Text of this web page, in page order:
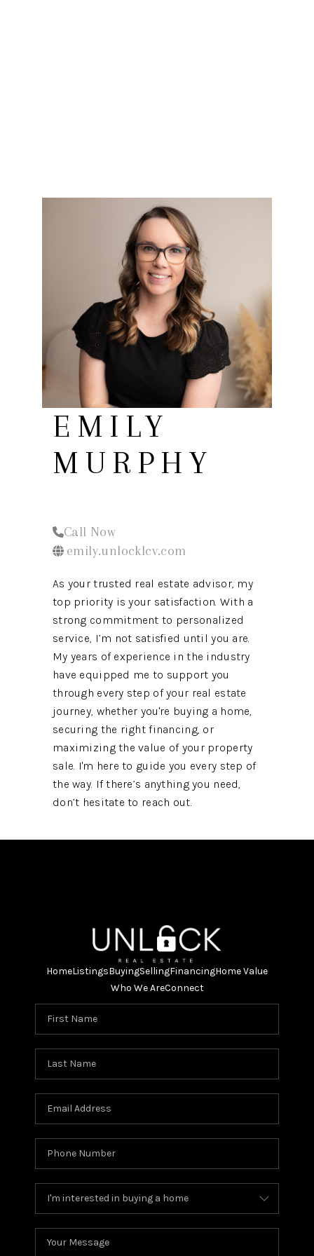
SELLING
FINANCING
HOME VALUE
WHO WE ARE
REVIEWS
CONNECT
EMILY
MURPHY
Call Now
emily.unlocklcv.com
As your trusted real estate advisor, my
top priority is your satisfaction. With a
strong commitment to personalized
service, I’m not satisfied until you are.
My years of experience in the industry
have equipped me to support you
through every step of your real estate
journey, whether you're buying a home,
securing the right financing, or
maximizing the value of your property
sale. I'm here to guide you every step of
the way. If there’s anything you need,
don’t hesitate to reach out.
HomeListingsBuyingSellingFinancingHome Value
Who We AreConnect